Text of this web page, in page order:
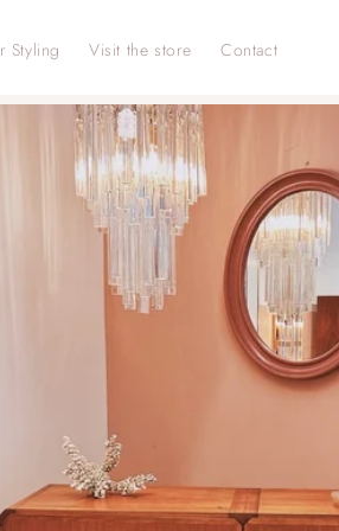
Styling Visit the store Contact